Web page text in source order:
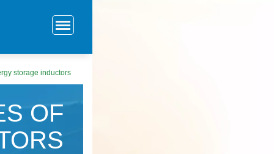
storage inductors
OF